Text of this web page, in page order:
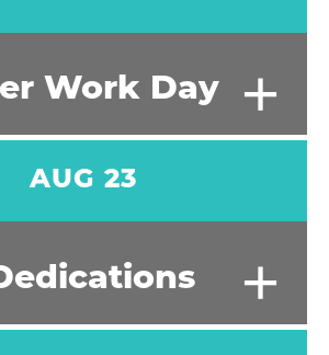
+
Work Day
AUG 23
+